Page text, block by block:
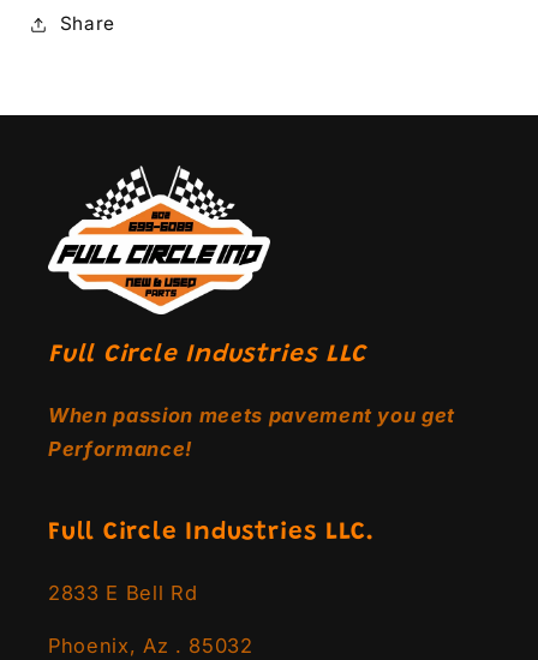
Share
Full Circle Industries LLC
When passion meets pavement you get
Performance!
Full Circle Industries LLC.
2833 E Bell Rd
Phoenix, Az . 85032